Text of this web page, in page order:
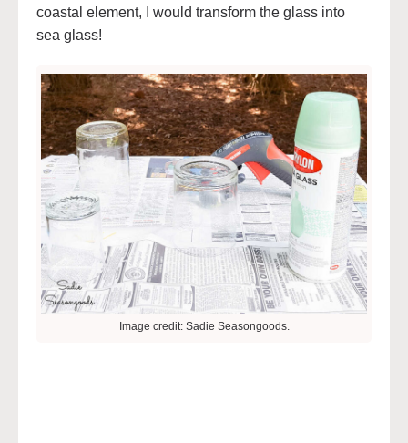
coastal element, I would transform the glass into
sea glass!
Image credit: Sadie Seasongoods.